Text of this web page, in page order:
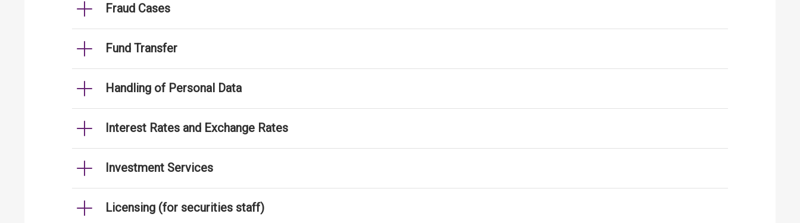
Fraud Cases
Fund Transfer
Handling of Personal Data
Interest Rates and Exchange Rates
Investment Services
Licensing (for securities staff)